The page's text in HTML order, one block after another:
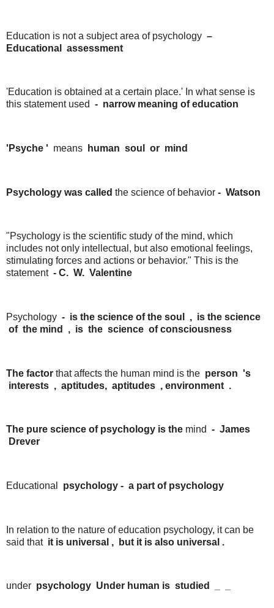
Education is not a subject area of ​​psychology –
Educational
assessment
'Education is obtained at a certain place.' In what sense is
this statement used - narrow meaning ofeducation
'Psyche ' means human soul or mind
Psychology was called the science of behavior - Watson
"Psychology is the scientific study of the mind, which
includes not only intellectual, but also emotional feelings,
stimulating forces and actions or behavior." This is the
statement - C. W. Valentine
Psychology - is the science of the soul , is the science
of the mind , is the science ofconsciousness
The factor that affects the human mind is the person 's
interests , aptitudes, aptitudes , environment .
The pure science of psychology is the mind - James
Drever
Educational psychology - a part of psychology
In relation to the nature of education psychology, it can be
said that it is universal , but it is also universal .
under psychology Under human is studied